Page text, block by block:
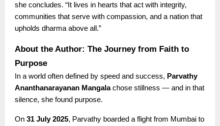
she concludes. “It lives in hearts that act with integrity,
communities that serve with compassion, and a nation that
upholds dharma above all.”
About the Author: The Journey from Faith to
Purpose
In a world often defined by speed and success, Parvathy
Ananthanarayanan Mangalachose stillness — and in that
silence, she found purpose.
On 31 July 2025, Parvathy boarded a flight from Mumbai to